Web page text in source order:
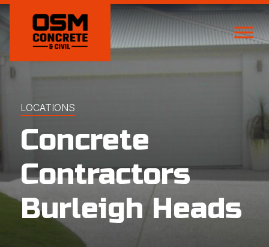
LOCATIONS
Concrete
Contractors
Burleigh Heads